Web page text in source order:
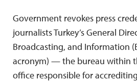
Government revokes press
journalists Turkey’s General
Broadcasting, and Information
acronym) — the bureau within
office responsible for